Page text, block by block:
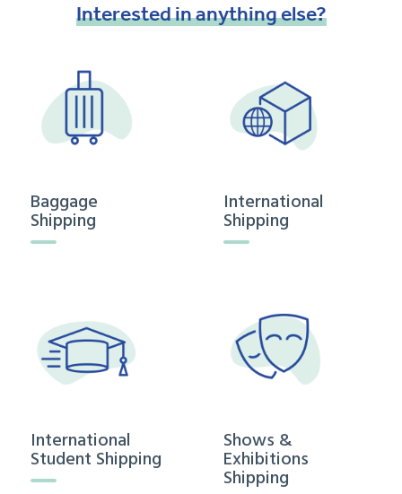
Interestedinanythingelse?
Baggage
Shipping
International
Shipping
International
Student Shipping
Shows &
Exhibitions
Shipping